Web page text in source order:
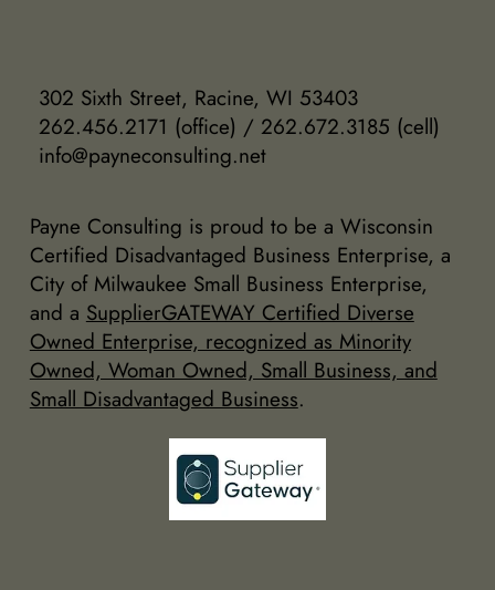
302 Sixth Street, Racine, WI 53403
262.456.2171 (office) / 262.672.3185 (cell)
info@payneconsulting.net
Payne Consulting is proud to be a Wisconsin
Certified Disadvantaged Business Enterprise, a
City of Milwaukee Small Business Enterprise,
and a SupplierGATEWAY Certified Diverse
Owned Enterprise, recognized as Minority
Owned, Woman Owned, Small Business, and
Small Disadvantaged Business.